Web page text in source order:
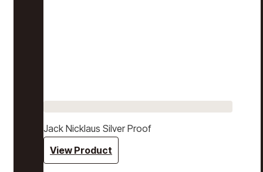
Jack Nicklaus Silver Proof
View Product